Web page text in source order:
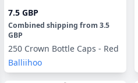
7.5 GBP
Combined shipping from 3.5
GBP
250 Crown Bottle Caps - Red
Balliihoo